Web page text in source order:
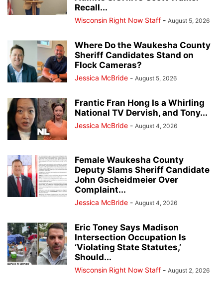
Recall...
Wisconsin Right Now Staff - August 5, 2026
Where Do the Waukesha County
Sheriff Candidates Stand on
Flock Cameras?
Jessica McBride - August 5, 2026
Frantic Fran Hong Is a Whirling
National TV Dervish, and Tony...
Jessica McBride - August 4, 2026
Female Waukesha County
Deputy Slams Sheriff Candidate
John Gscheidmeier Over
Complaint...
Jessica McBride - August 4, 2026
Eric Toney Says Madison
Intersection Occupation Is
‘Violating State Statutes,’
Should...
Wisconsin Right Now Staff - August 2, 2026